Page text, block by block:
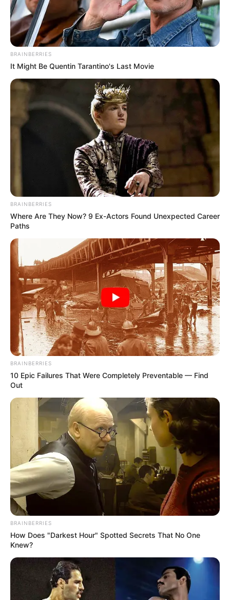
Bozell began his political career at the National
Conservative Political Action Committee, where in the
1980s he opposed US engagement with the ANC as it
fought to end white minority rule . He told the Senate
alignment with the Soviet Union .
His appointment restores a permanent US ambassador in
South Africa after a period in which the position was vacant
following former ambassador Reuben Brigety’s resignation
in November 2024 .
BRAINBERRIES
It Might Be Quentin Tarantino's Last Movie
BRAINBERRIES
Where Are They Now? 9 Ex-Actors Found Unexpected Career
Paths
BRAINBERRIES
10 Epic Failures That Were Completely Preventable — Find
Out
BRAINBERRIES
How Does "Darkest Hour" Spotted Secrets That No One
Knew?